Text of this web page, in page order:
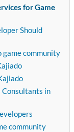
for Game
Should
game community
in
community